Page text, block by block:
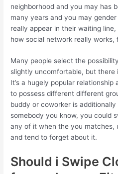
neighborhood and you may has
many years and you may
really appear in their waiting
how social network really works,
Many people select the
slightly uncomfortable, but there
It’s a hugely popular
to possess different different
buddy or coworker is additionally
somebody you know, you could
any of it when the you matches,
and tend to forget about it.
Should i Swipe